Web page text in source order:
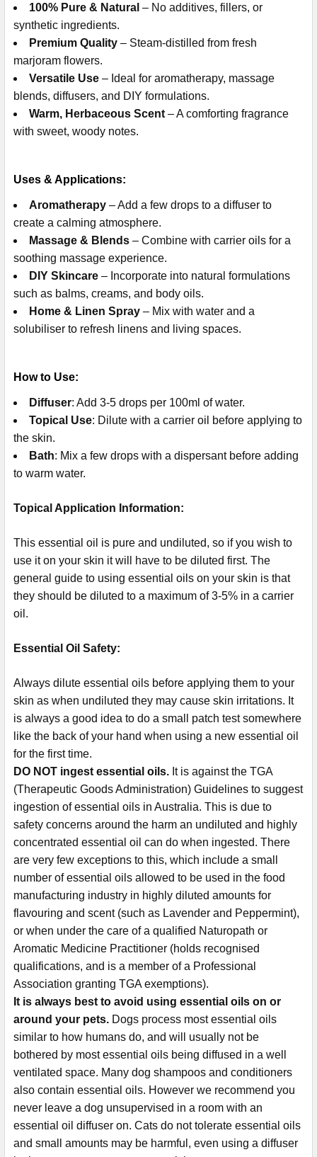
100% Pure & Natural – No additives, fillers, or
synthetic ingredients.
Premium Quality – Steam-distilled from fresh
marjoram flowers.
Versatile Use – Ideal for aromatherapy, massage
blends, diffusers, and DIY formulations.
Warm, Herbaceous Scent – A comforting fragrance
with sweet, woody notes.
Uses & Applications:
Aromatherapy – Add a few drops to a diffuser to
create a calming atmosphere.
Massage & Blends – Combine with carrier oils for a
soothing massage experience.
DIY Skincare – Incorporate into natural formulations
such as balms, creams, and body oils.
Home & Linen Spray – Mix with water and a
solubiliser to refresh linens and living spaces.
How to Use:
Diffuser: Add 3-5 drops per 100ml of water.
Topical Use: Dilute with a carrier oil before applying to
the skin.
Bath: Mix a few drops with a dispersant before adding
to warm water.
Topical Application Information:
This essential oil is pure and undiluted, so if you wish to
use it on your skin it will have to be diluted first. The
general guide to using essential oils on your skin is that
they should be diluted to a maximum of 3-5% in a carrier
oil.
Essential Oil Safety:
Always dilute essential oils before applying them to your
skin as when undiluted they may cause skin irritations. It
is always a good idea to do a small patch test somewhere
like the back of your hand when using a new essential oil
for the first time.
DO NOT ingest essential oils. It is against the TGA
(Therapeutic Goods Administration) Guidelines to suggest
ingestion of essential oils in Australia. This is due to
safety concerns around the harm an undiluted and highly
concentrated essential oil can do when ingested. There
are very few exceptions to this, which include a small
number of essential oils allowed to be used in the food
manufacturing industry in highly diluted amounts for
flavouring and scent (such as Lavender and Peppermint),
or when under the care of a qualified Naturopath or
Aromatic Medicine Practitioner (holds recognised
qualifications, and is a member of a Professional
Association granting TGA exemptions).
It is always best to avoid using essential oils on or
around your pets. Dogs process most essential oils
similar to how humans do, and will usually not be
bothered by most essential oils being diffused in a well
ventilated space. Many dog shampoos and conditioners
also contain essential oils. However we recommend you
never leave a dog unsupervised in a room with an
essential oil diffuser on. Cats do not tolerate essential oils
and small amounts may be harmful, even using a diffuser